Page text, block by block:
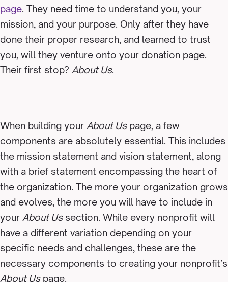
page. They need time to understand you, your
mission, and your purpose. Only after they have
done their proper research, and learned to trust
you, will they venture onto your donation page.
Their first stop? About Us.
When building your About Uspage, a few
components are absolutely essential. This includes
the mission statement and vision statement, along
with a brief statement encompassing the heart of
the organization. The more your organization grows
and evolves, the more you will have to include in
your About Ussection. While every nonprofit will
have a different variation depending on your
specific needs and challenges, these are the
necessary components to creating your nonprofit’s
About Uspage.